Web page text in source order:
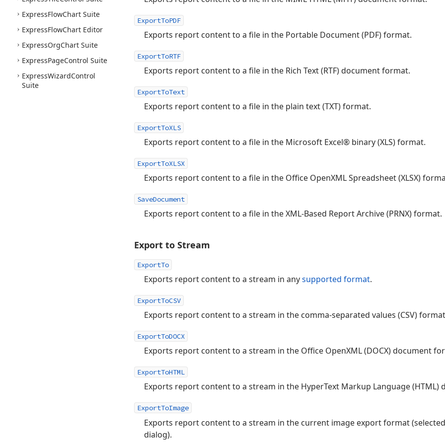
ExpressFlowChart Suite
ExpressFlowChart Editor
ExpressOrgChart Suite
ExpressPageControl Suite
ExpressWizardControl
Suite
ExportToPDF
Exports report content to a file in the Portable Document (PDF) format.
ExportToRTF
Exports report content to a file in the Rich Text (RTF) document format.
ExportToText
Exports report content to a file in the plain text (TXT) format.
ExportToXLS
Exports report content to a file in the Microsoft Excel® binary (XLS) format.
ExportToXLSX
Exports report content to a file in the Office OpenXML Spreadsheet (XLSX)
SaveDocument
Exports report content to a file in the XML-Based Report Archive (PRNX) format.
Export to Stream
ExportTo
Exports report content to a stream in anysupported format.
ExportToCSV
Exports report content to a stream in the comma-separated values (CSV)
ExportToDOCX
Exports report content to a stream in the Office OpenXML (DOCX) document
ExportToHTML
Exports report content to a stream in the HyperText Markup Language (HTML)
ExportToImage
Exports report content to a stream in the current image export format
dialog).